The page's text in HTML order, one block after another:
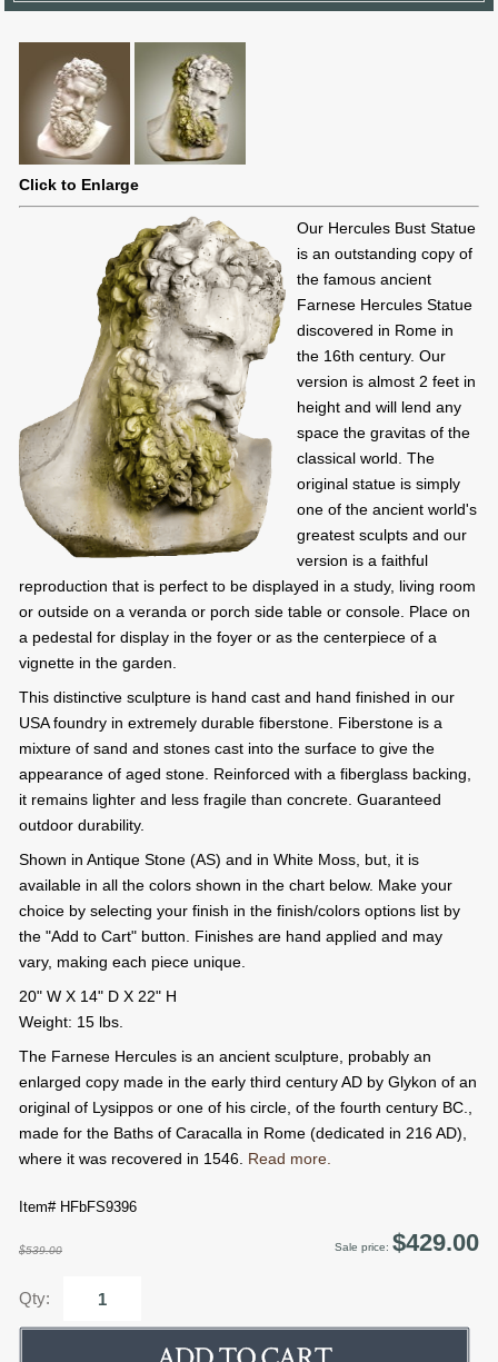
Click to Enlarge
Our Hercules Bust Statue
is an outstanding copy of
the famous ancient
Farnese Hercules Statue
discovered in Rome in
the 16th century. Our
version is almost 2 feet in
height and will lend any
space the gravitas of the
classical world. The
original statue is simply
one of the ancient world's
greatest sculpts and our
version is a faithful
reproduction that is perfect to be displayed in a study, living room
or outside on a veranda or porch side table or console. Place on
a pedestal for display in the foyer or as the centerpiece of a
vignette in the garden.
This distinctive sculpture is hand cast and hand finished in our
USA foundry in extremely durable fiberstone. Fiberstone is a
mixture of sand and stones cast into the surface to give the
appearance of aged stone. Reinforced with a fiberglass backing,
it remains lighter and less fragile than concrete. Guaranteed
outdoor durability.
Shown in Antique Stone (AS) and in White Moss, but, it is
available in all the colors shown in the chart below. Make your
choice by selecting your finish in the finish/colors options list by
the "Add to Cart" button. Finishes are hand applied and may
vary, making each piece unique.
20" W X 14" D X 22" H
Weight: 15 lbs.
The Farnese Hercules is an ancient sculpture, probably an
enlarged copy made in the early third century AD by Glykon of an
original of Lysippos or one of his circle, of the fourth century BC.,
made for the Baths of Caracalla in Rome (dedicated in 216 AD),
where it was recovered in 1546. Read more.
Item# HFbFS9396
$539.00 Sale price: $429.00
Qty: